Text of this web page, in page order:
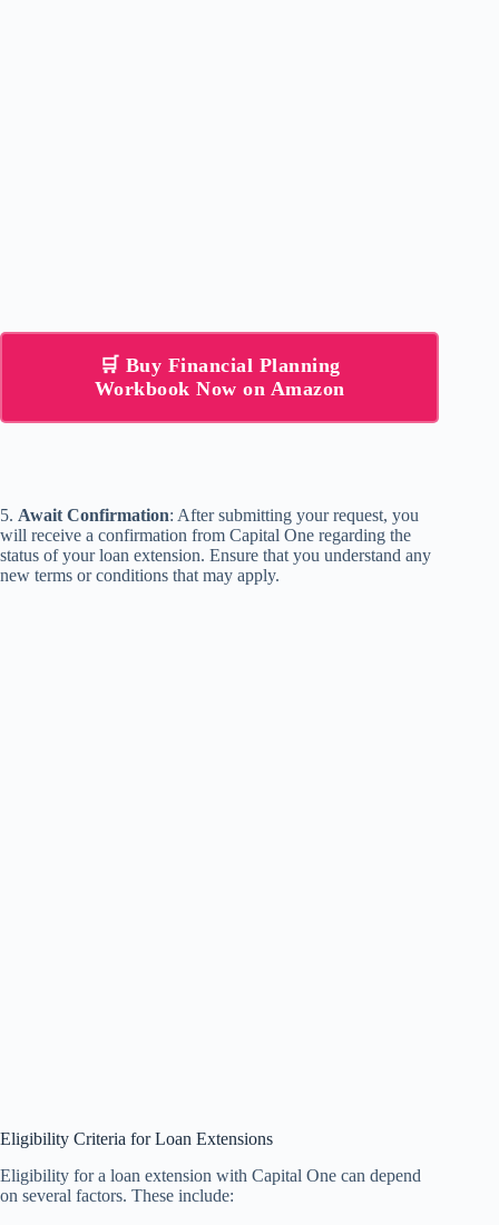
🛒 Buy Financial Planning
Workbook Now on Amazon
5. Await Confirmation: After submitting your request, you
will receive a confirmation from Capital One regarding the
status of your loan extension. Ensure that you understand any
new terms or conditions that may apply.
Eligibility Criteria for Loan Extensions
Eligibility for a loan extension with Capital One can depend
on several factors. These include: